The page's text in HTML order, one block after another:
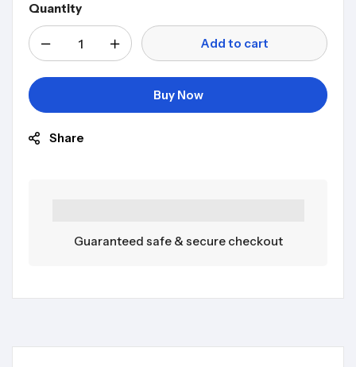
Quantity
Add to cart
Buy Now
Share
Guaranteed safe & secure checkout